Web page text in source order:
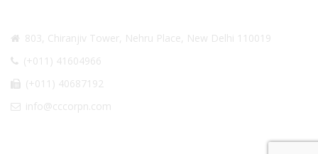
803, Chiranjiv Tower, Nehru Place, New Delhi 110019
(+011) 41604966
(+011) 40687192
info@cccorpn.com